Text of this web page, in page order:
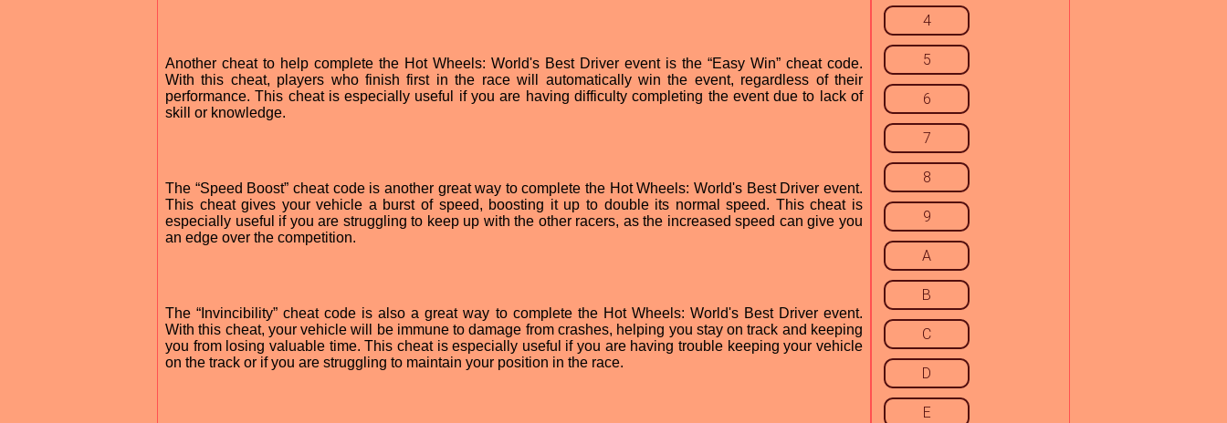
Another cheat to help complete the Hot Wheels: World's Best Driver event is the “Easy Win” cheat code.
With this cheat, players who finish first in the race will automatically win the event, regardless of their
performance. This cheat is especially useful if you are having difficulty completing the event due to lack of
skill or knowledge.
The “Speed Boost” cheat code is another great way to complete the Hot Wheels: World's Best Driver event.
This cheat gives your vehicle a burst of speed, boosting it up to double its normal speed. This cheat is
especially useful if you are struggling to keep up with the other racers, as the increased speed can give you
an edge over the competition.
The “Invincibility” cheat code is also a great way to complete the Hot Wheels: World's Best Driver event.
With this cheat, your vehicle will be immune to damage from crashes, helping you stay on track and keeping
you from losing valuable time. This cheat is especially useful if you are having trouble keeping your vehicle
on the track or if you are struggling to maintain your position in the race.
4
5
6
7
8
9
A
B
C
D
E